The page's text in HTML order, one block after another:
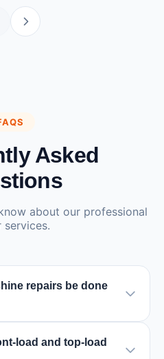
Asked
about our professional
services.
repairs be done
Only in rare cases
load and top-load